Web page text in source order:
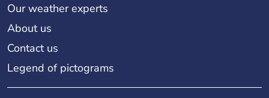
Our weather experts
About us
Contact us
Legend of pictograms